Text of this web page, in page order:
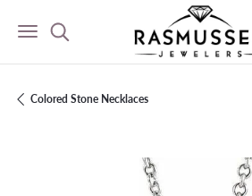
Toggle Search Menu
Colored Stone Necklaces